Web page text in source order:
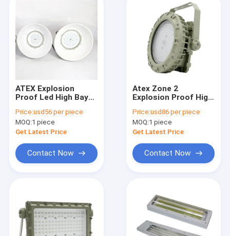
Products
Videos
ATEX Explosion
Proof Led High Bay
Environment High
Brightness
Price:usd56 per piece
MOQ:1 piece
Get Latest Price
Contact Now
Atex Zone 2
Explosion Proof High
150w Badminton
Court Mining Lighting
Price:usd86 per piece
MOQ:1 piece
Get Latest Price
Contact Now